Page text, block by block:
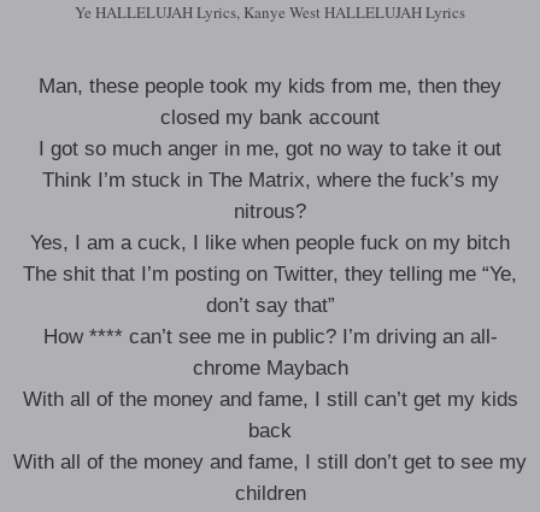
Ye HALLELUJAH Lyrics, Kanye West HALLELUJAH Lyrics
Man, these people took my kids from me, then they
closed my bank account
I got so much anger in me, got no way to take it out
Think I’m stuck in The Matrix, where the fuck’s my
nitrous?
Yes, I am a cuck, I like when people fuck on my bitch
The shit that I’m posting on Twitter, they telling me “Ye,
don’t say that”
How **** can’t see me in public? I’m driving an all-
chrome Maybach
With all of the money and fame, I still can’t get my kids
back
With all of the money and fame, I still don’t get to see my
children